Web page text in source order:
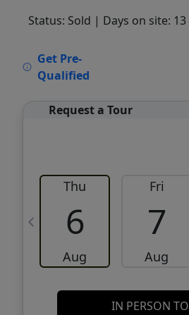
Status: Sold | Days on site: 13
Get Pre-
Qualified
Request a Tour
Thu
6
Aug
Fri
7
Aug
IN PERSON